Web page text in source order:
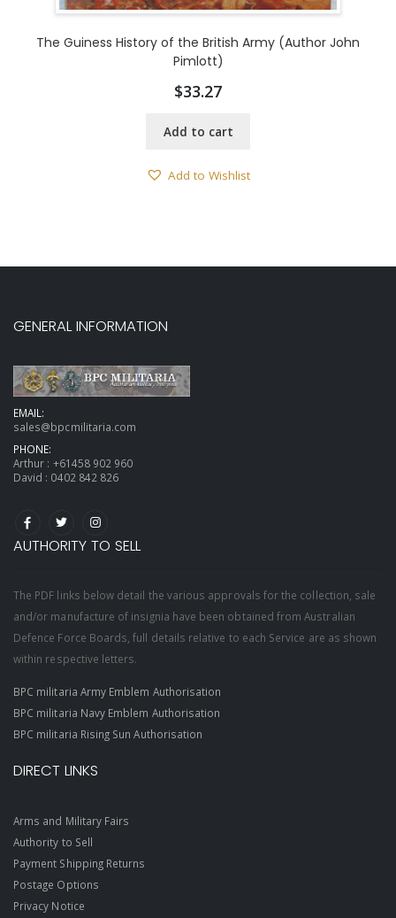
The Guiness History of the British Army (Author John
Pimlott)
$33.27
Add to cart
Add to Wishlist
GENERAL INFORMATION
EMAIL:
sales@bpcmilitaria.com
PHONE:
Arthur : +61458 902 960
David : 0402 842 826
AUTHORITY TO SELL
The PDF links below detail the various approvals for the collection, sale
and/or manufacture of insignia have been obtained from Australian
Defence Force Boards, full details relative to each Service are as shown
within respective letters.
BPC militaria Army Emblem Authorisation
BPC militaria Navy Emblem Authorisation
BPC militaria Rising Sun Authorisation
DIRECT LINKS
Arms and Military Fairs
Authority to Sell
Payment Shipping Returns
Postage Options
Privacy Notice